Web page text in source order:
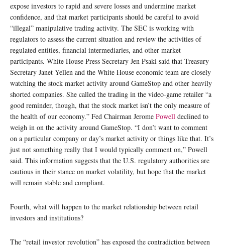
expose investors to rapid and severe losses and undermine market
confidence, and that market participants should be careful to avoid
“illegal” manipulative trading activity. The SEC is working with
regulators to assess the current situation and review the activities of
regulated entities, financial intermediaries, and other market
participants. White House Press Secretary Jen Psaki said that Treasury
Secretary Janet Yellen and the White House economic team are closely
watching the stock market activity around GameStop and other heavily
shorted companies. She called the trading in the video-game retailer “a
good reminder, though, that the stock market isn’t the only measure of
the health of our economy.” Fed Chairman Jerome Powell declined to
weigh in on the activity around GameStop. “I don’t want to comment
on a particular company or day’s market activity or things like that. It’s
just not something really that I would typically comment on,” Powell
said. This information suggests that the U.S. regulatory authorities are
cautious in their stance on market volatility, but hope that the market
will remain stable and compliant.
Fourth, what will happen to the market relationship between retail
investors and institutions?
The “retail investor revolution” has exposed the contradiction between